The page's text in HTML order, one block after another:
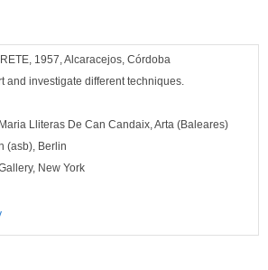
1957, Alcaracejos, Córdoba
and investigate different techniques.
Lliteras De Can Candaix, Arta (Baleares)
(asb), Berlin
New York